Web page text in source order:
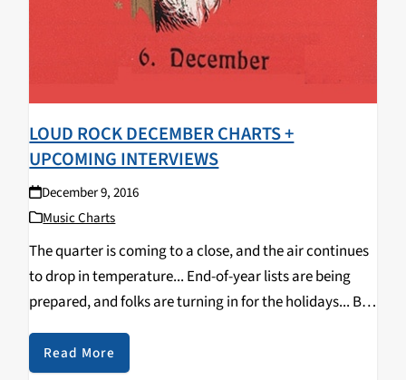
LOUD ROCK DECEMBER CHARTS +
UPCOMING INTERVIEWS
December 9, 2016
Music Charts
The quarter is coming to a close, and the air continues
to drop in temperature... End-of-year lists are being
prepared, and folks are turning in for the holidays... But
that doesn't mean the month of December can't be
host to…
Read More